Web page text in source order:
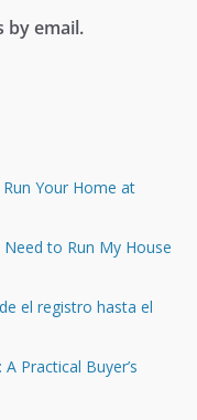
by email.
Your Home at
to Run My House
el registro hasta el
Practical Buyer’s